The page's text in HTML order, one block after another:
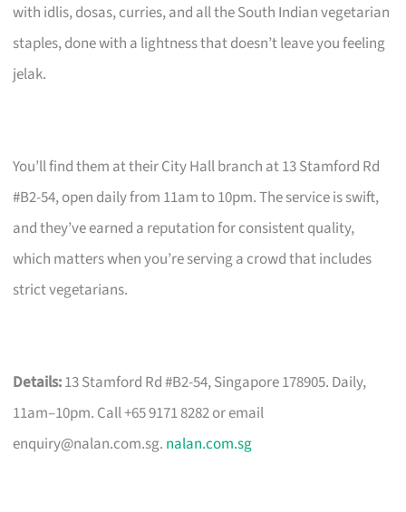
with idlis, dosas, curries, and all the South Indian vegetarian
staples, done with a lightness that doesn’t leave you feeling
jelak.
You’ll find them at their City Hall branch at 13 Stamford Rd
#B2-54, open daily from 11am to 10pm. The service is swift,
and they’ve earned a reputation for consistent quality,
which matters when you’re serving a crowd that includes
strict vegetarians.
Details:13 Stamford Rd #B2-54, Singapore 178905. Daily,
11am–10pm. Call +65 9171 8282 or email
enquiry@nalan.com.sg. nalan.com.sg